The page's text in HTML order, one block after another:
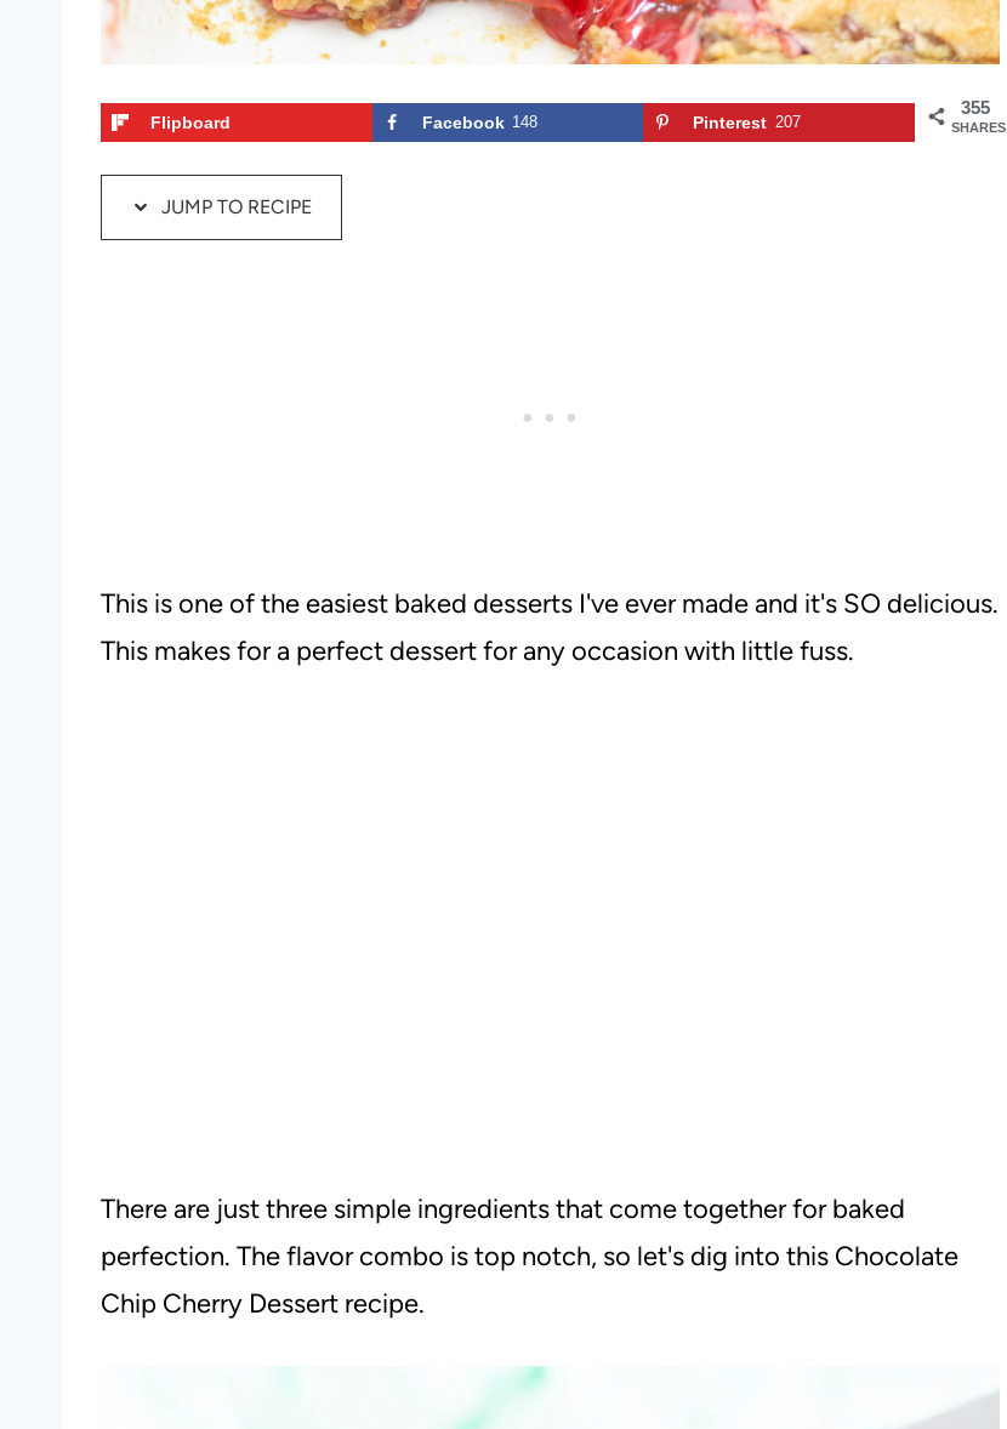
355
SHARES
Flipboard Facebook 148 Pinterest 207
JUMP TO RECIPE
This is one of the easiest baked desserts I've ever made and it's SO delicious.
This makes for a perfect dessert for any occasion with little fuss.
There are just three simple ingredients that come together for baked
perfection. The flavor combo is top notch, so let's dig into this Chocolate
Chip Cherry Dessert recipe.